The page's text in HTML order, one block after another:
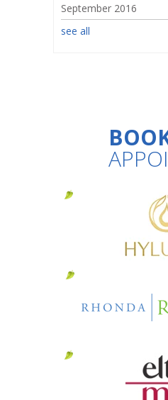
September 2016
see all